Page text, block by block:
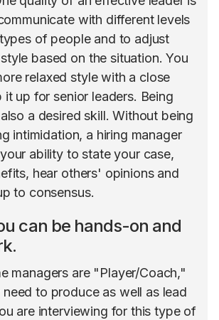
with different levels
of people and to adjust
based on the situation. You
relaxed style with a close
it up for senior leaders. Being
a desired skill. Without being
intimidation, a hiring manager
ability to state your case,
hear others' opinions and
to consensus.
can be hands-on and
managers are "Player/Coach,"
need to produce as well as lead
are interviewing for this type of